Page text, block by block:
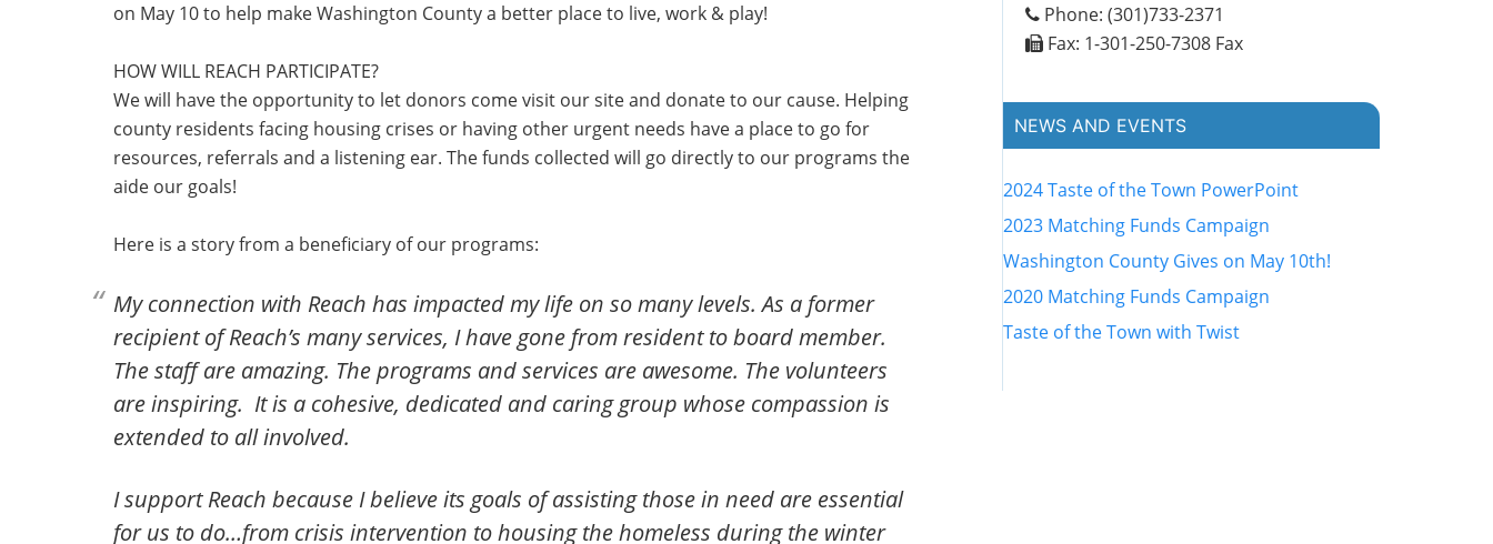
on May 10 to help make Washington County a better place to live, work & play!
HOW WILL REACH PARTICIPATE?
We will have the opportunity to let donors come visit our site and donate to our cause. Helping
county residents facing housing crises or having other urgent needs have a place to go for
resources, referrals and a listening ear. The funds collected will go directly to our programs the
aide our goals!
Here is a story from a beneficiary of our programs:
My connection with Reach has impacted my life on so many levels. As a former
recipient of Reach’s many services, I have gone from resident to board member.
The staff are amazing. The programs and services are awesome. The volunteers
are inspiring. It is a cohesive, dedicated and caring group whose compassion is
extended to all involved.
I support Reach because I believe its goals of assisting those in need are essential
for us to do…from crisis intervention to housing the homeless during the winter
Phone: (301)733-2371
Fax: 1-301-250-7308 Fax
NEWS AND EVENTS
2024 Taste of the Town PowerPoint
2023 Matching Funds Campaign
Washington County Gives on May 10th!
2020 Matching Funds Campaign
Taste of the Town with Twist